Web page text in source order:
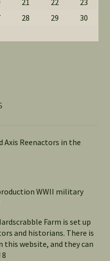
21 22
23
28 29
30
Axis Reenactors in the
WWII military
Farm is set up
and historians. There is
website, and they can